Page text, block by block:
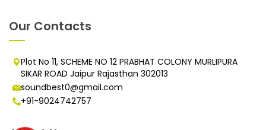
Our Contacts
Plot No 11, SCHEME NO 12 PRABHAT COLONY MURLIPURA
SIKAR ROAD Jaipur Rajasthan 302013
soundbest0@gmail.com
+91-9024742757